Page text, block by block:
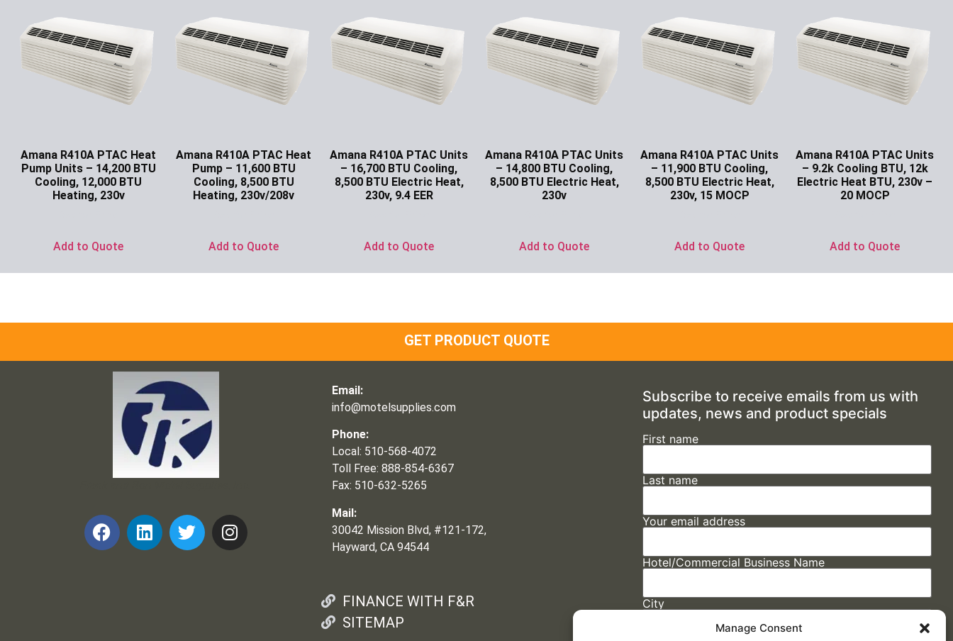
Manage Consent
Amana R410A PTAC Heat
Pump Units – 14,200 BTU
Cooling, 12,000 BTU
Heating, 230v
Add to Quote
Amana R410A PTAC Heat
Pump – 11,600 BTU
Cooling, 8,500 BTU
Heating, 230v/208v
Add to Quote
Amana R410A PTAC Units
– 16,700 BTU Cooling,
8,500 BTU Electric Heat,
230v, 9.4 EER
Add to Quote
Amana R410A PTAC Units
– 14,800 BTU Cooling,
8,500 BTU Electric Heat,
230v
Add to Quote
Amana R410A PTAC Units
– 11,900 BTU Cooling,
8,500 BTU Electric Heat,
230v, 15 MOCP
Add to Quote
Amana R410A PTAC Units
– 9.2k Cooling BTU, 12k
Electric Heat BTU, 230v –
20 MOCP
Add to Quote
GET PRODUCT QUOTE
Email:
info@motelsupplies.com
Phone:
Local: 510-568-4072
Toll Free: 888-854-6367
Fax: 510-632-5265
Mail:
30042 Mission Blvd, #121-172,
Hayward, CA 94544
FINANCE WITH F&R
SITEMAP
Subscribe to receive emails from us with
updates, news and product specials
First name
Last name
Your email address
Hotel/Commercial Business Name
City